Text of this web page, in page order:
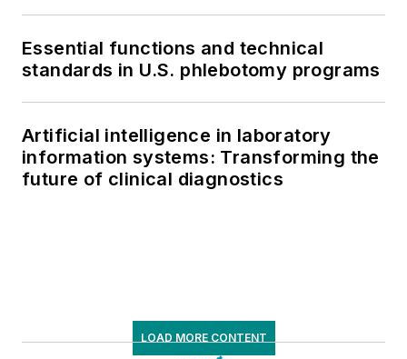
Essential functions and technical
standards in U.S. phlebotomy programs
Artificial intelligence in laboratory
information systems: Transforming the
future of clinical diagnostics
LOAD MORE CONTENT